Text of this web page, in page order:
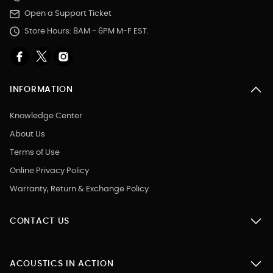
Open a Support Ticket
Store Hours: 8AM - 6PM M-F EST.
INFORMATION
Knowledge Center
About Us
Terms of Use
Online Privacy Policy
Warranty, Return & Exchange Policy
CONTACT US
ACOUSTICS IN ACTION